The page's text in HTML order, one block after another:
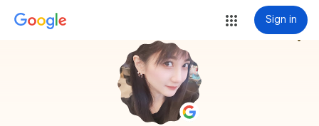
Sign in
more_vert